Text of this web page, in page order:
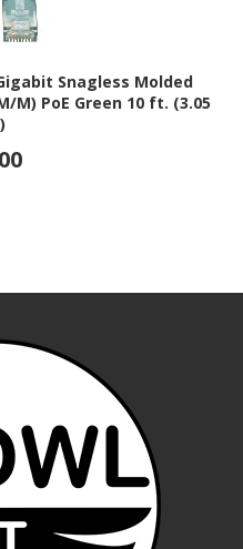
Snagless Molded
M) PoE Green 10 ft. (3.05